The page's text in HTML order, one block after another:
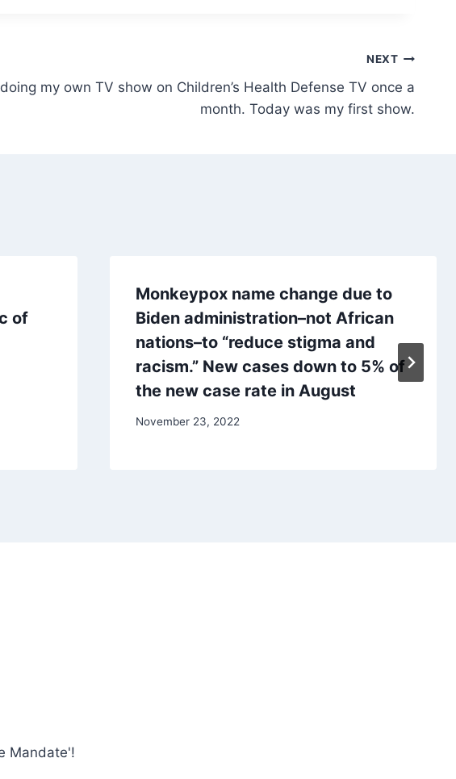
NEXT
my own TV show on Children’s Health Defense TV once a
month. Today was my first show.
of
Monkeypox name change due to
Biden administration–not African
nations–to “reduce stigma and
racism.” New cases down to 5% of
the new case rate in August
November 23, 2022
Mandate'!